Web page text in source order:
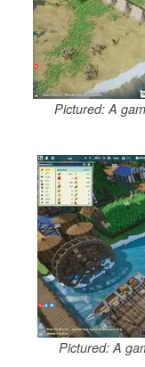
Pictured: A
Pictured: A